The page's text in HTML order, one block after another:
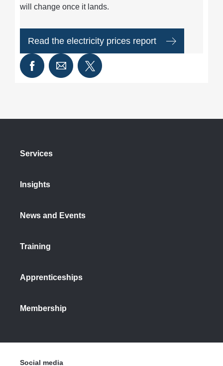
will change once it lands.
Read the electricity prices report
Services
Insights
News and Events
Training
Apprenticeships
Membership
Social media